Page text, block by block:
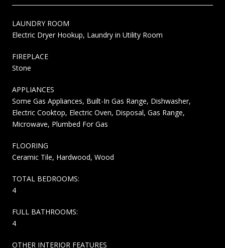
LAUNDRY ROOM
Electric Dryer Hookup, Laundry in Utility Room
FIREPLACE
Stone
APPLIANCES
Some Gas Appliances, Built-In Gas Range, Dishwasher,
Electric Cooktop, Electric Oven, Disposal, Gas Range,
Microwave, Plumbed For Gas
FLOORING
Ceramic Tile, Hardwood, Wood
TOTAL BEDROOMS:
4
FULL BATHROOMS:
4
OTHER INTERIOR FEATURES